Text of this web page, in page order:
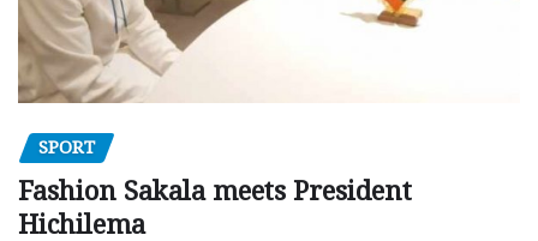
SPORT
Fashion Sakala meets President
Hichilema